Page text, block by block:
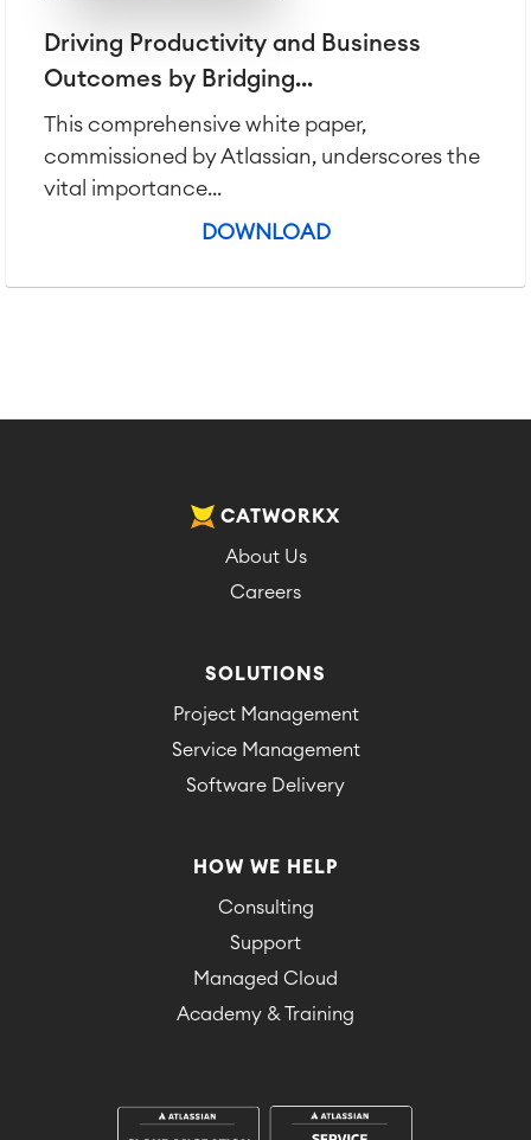
Driving Productivity and Business
Outcomes by Bridging...
This comprehensive white paper,
commissioned by Atlassian, underscores the
vital importance...
DOWNLOAD
CATWORKX
About Us
Careers
SOLUTIONS
Project Management
Service Management
Software Delivery
HOW WE HELP
Consulting
Support
Managed Cloud
Academy & Training